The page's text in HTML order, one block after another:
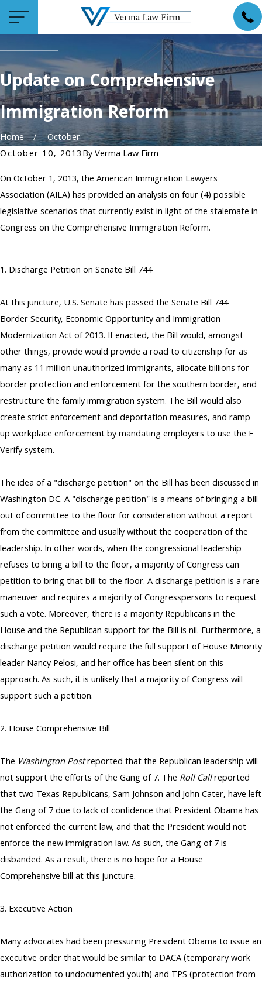
Update on Comprehensive
Immigration Reform
Home
October
October 10, 2013ByVerma Law Firm
On October 1, 2013, the American Immigration Lawyers
Association (AILA) has provided an analysis on four (4) possible
legislative scenarios that currently exist in light of the stalemate in
Congress on the Comprehensive Immigration Reform.
1. Discharge Petition on Senate Bill 744
At this juncture, U.S. Senate has passed the Senate Bill 744 -
Border Security, Economic Opportunity and Immigration
Modernization Act of 2013. If enacted, the Bill would, amongst
other things, provide would provide a road to citizenship for as
many as 11 million unauthorized immigrants, allocate billions for
border protection and enforcement for the southern border, and
restructure the family immigration system. The Bill would also
create strict enforcement and deportation measures, and ramp
up workplace enforcement by mandating employers to use the E-
Verify system.
The idea of a "discharge petition" on the Bill has been discussed in
Washington DC. A "discharge petition" is a means of bringing a bill
out of committee to the floor for consideration without a report
from the committee and usually without the cooperation of the
leadership. In other words, when the congressional leadership
refuses to bring a bill to the floor, a majority of Congress can
petition to bring that bill to the floor. A discharge petition is a rare
maneuver and requires a majority of Congresspersons to request
such a vote. Moreover, there is a majority Republicans in the
House and the Republican support for the Bill is nil. Furthermore, a
discharge petition would require the full support of House Minority
leader Nancy Pelosi, and her office has been silent on this
approach. As such, it is unlikely that a majority of Congress will
support such a petition.
2. House Comprehensive Bill
The Washington Postreported that the Republican leadership will
not support the efforts of the Gang of 7. The Roll Callreported
that two Texas Republicans, Sam Johnson and John Cater, have left
the Gang of 7 due to lack of confidence that President Obama has
not enforced the current law, and that the President would not
enforce the new immigration law. As such, the Gang of 7 is
disbanded. As a result, there is no hope for a House
Comprehensive bill at this juncture.
3. Executive Action
Many advocates had been pressuring President Obama to issue an
executive order that would be similar to DACA (temporary work
authorization to undocumented youth) and TPS (protection from